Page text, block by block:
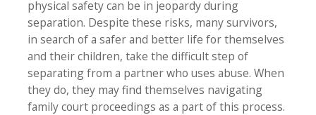
physical safety can be in jeopardy during
separation. Despite these risks, many survivors,
in search of a safer and better life for themselves
and their children, take the difficult step of
separating from a partner who uses abuse. When
they do, they may find themselves navigating
family court proceedings as a part of this process.